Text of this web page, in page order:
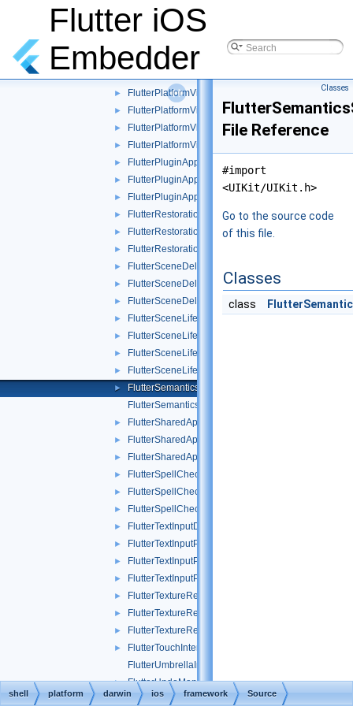
Flutter iOS
Embedder
FlutterOverlayView.mm
► FlutterPlatformPlugin.h
FlutterPlatformPlugin.mm
► FlutterPlatformPluginTest.mm
► FlutterPlatformViews_Internal.h
► FlutterPlatformViewsController.h
► FlutterPlatformViewsController.mm
► FlutterPlatformViewsTest.mm
► FlutterPluginAppLifeCycleDelegate.mm
► FlutterPluginAppLifeCycleDelegate_internal.h
► FlutterPluginAppLifeCycleDelegateTest.mm
► FlutterRestorationPlugin.h
► FlutterRestorationPlugin.mm
► FlutterRestorationPluginTest.mm
► FlutterSceneDelegate.mm
► FlutterSceneDelegate_Test.h
► FlutterSceneDelegateTest.m
► FlutterSceneLifeCycle.mm
► FlutterSceneLifeCycle_Internal.h
► FlutterSceneLifeCycle_Test.h
► FlutterSceneLifeCycleTest.mm
►
FlutterSemanticsScrollView.h
FlutterSemanticsScrollView.mm
► FlutterSharedApplication.h
► FlutterSharedApplication.mm
► FlutterSharedApplicationTest.mm
► FlutterSpellCheckPlugin.h
► FlutterSpellCheckPlugin.mm
► FlutterSpellCheckPluginTest.mm
► FlutterTextInputDelegate.h
► FlutterTextInputPlugin.h
► FlutterTextInputPlugin.mm
► FlutterTextInputPluginTest.mm
► FlutterTextureRegistryRelay.h
► FlutterTextureRegistryRelay.mm
► FlutterTextureRegistryRelayTest.mm
►
FlutterTouchInterceptingView_Test.h
FlutterUmbrellaImport.m
► FlutterUndoManagerDelegate.h
► FlutterUndoManagerPlugin.h
Classes
File Reference
#import
<UIKit/UIKit.h>
Go to the source code
of this file.
Classes
class
shell platform darwin ios framework Source